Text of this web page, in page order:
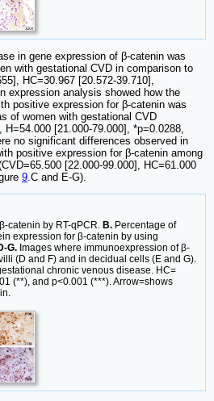
in gene expression of β-catenin was
with gestational CVD in comparison to
HC=30.967 [20.572-39.710],
expression analysis showed how the
positive expression for β-catenin was
of women with gestational CVD
H=54.000 [21.000-79.000], *p=0.0288,
no significant differences observed in
positive expression for β-catenin among
[22.000-99.000], HC=61.000
9.C and E-G).
catenin by RT-qPCR. B. Percentage of
expression for β-catenin by using
G. Images where immunoexpression of β-
(D and F) and in decidual cells (E and G).
chronic venous disease. HC=
(**), and p<0.001 (***). Arrow=shows